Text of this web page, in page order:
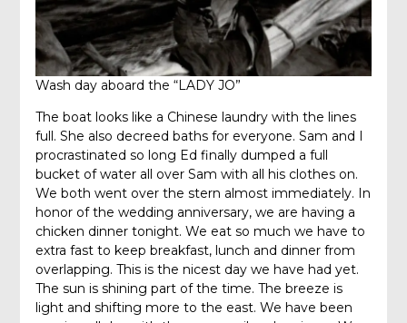
Wash day aboard the “LADY JO”
The boat looks like a Chinese laundry with the lines
full. She also decreed baths for everyone. Sam and I
procrastinated so long Ed finally dumped a full
bucket of water all over Sam with all his clothes on.
We both went over the stern almost immediately. In
honor of the wedding anniversary, we are having a
chicken dinner tonight. We eat so much we have to
extra fast to keep breakfast, lunch and dinner from
overlapping. This is the nicest day we have had yet.
The sun is shining part of the time. The breeze is
light and shifting more to the east. We have been